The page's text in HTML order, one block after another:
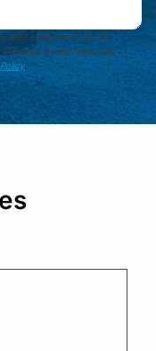
SMS notifications about
& data rates may
.